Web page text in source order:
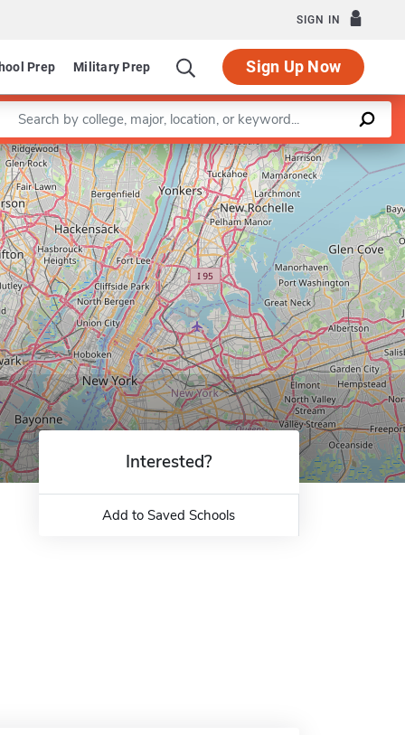
SIGN IN
Prep Military Prep Sign Up Now
a keyword
Leaflet |©OpenStreetMapcontributors
Interested?
Add to Saved Schools